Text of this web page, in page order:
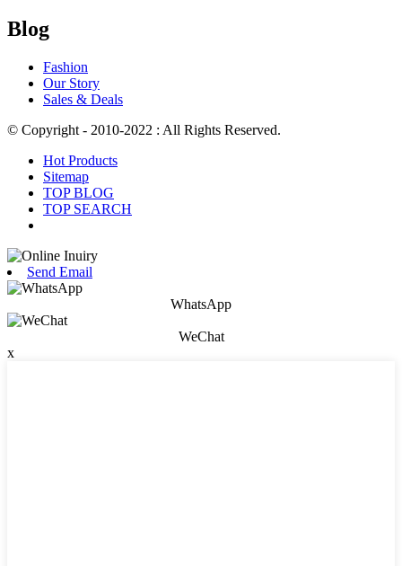
Blog
Fashion
Our Story
Sales & Deals
© Copyright - 2010-2022 : All Rights Reserved.
Hot Products
Sitemap
TOP BLOG
TOP SEARCH
Send Email
WhatsApp
WeChat
x